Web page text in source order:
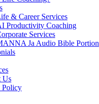
& Career Services
Productivity Coaching
Services
Ja Audio Bible Portion
Us
Policy